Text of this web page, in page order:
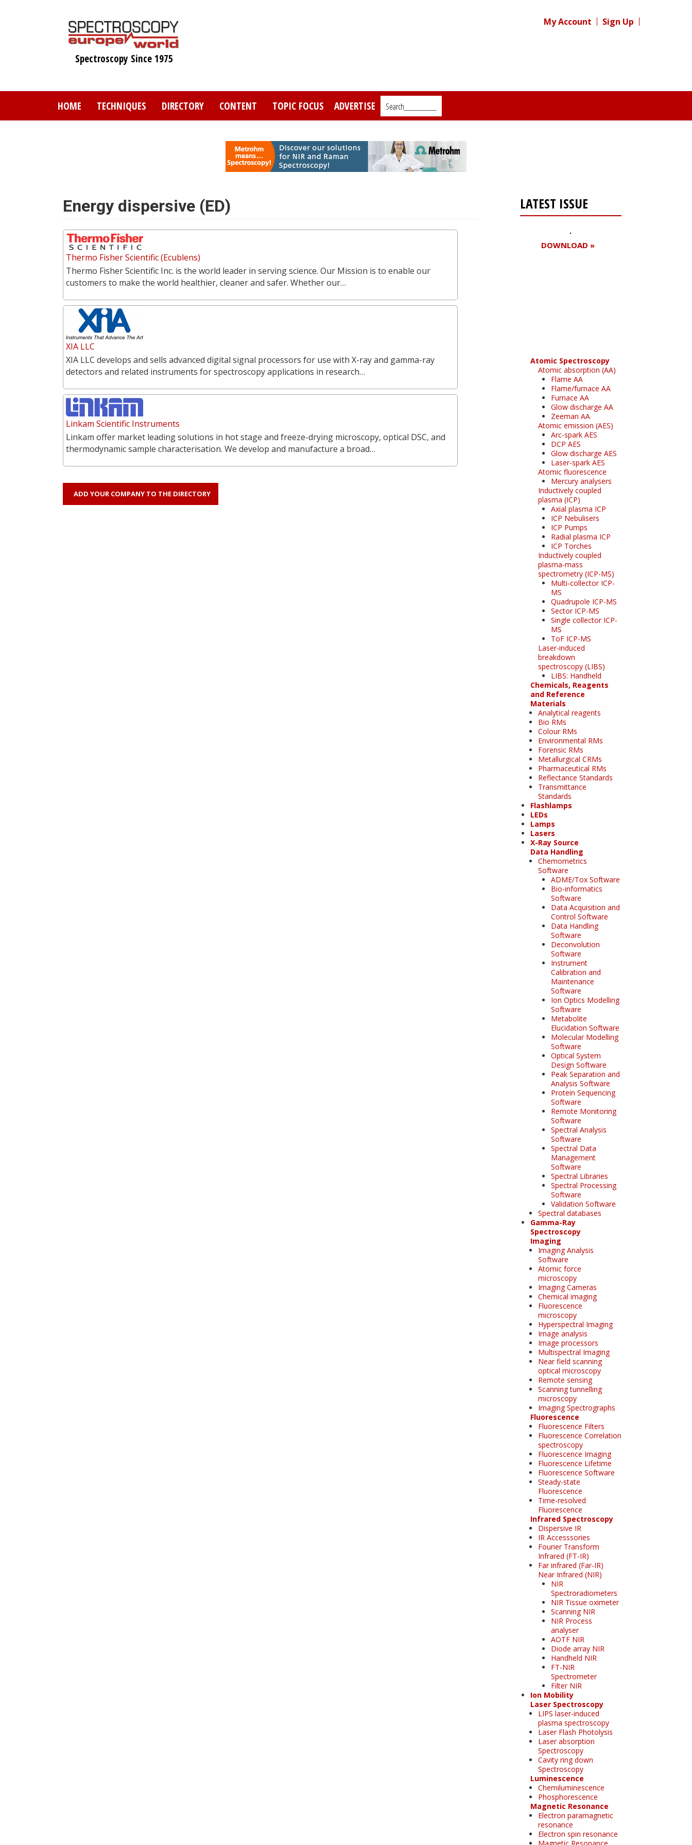
Spectroscopy Since 1975
My Account Sign Up
HOME TECHNIQUES DIRECTORY CONTENT TOPIC FOCUS ADVERTISE Search_________
Energy dispersive (ED)
Thermo Fisher Scientific (Ecublens)
Thermo Fisher Scientific Inc. is the world leader in serving science. Our Mission is to enable our
customers to make the world healthier, cleaner and safer. Whether our…
XIA LLC
XIA LLC develops and sells advanced digital signal processors for use with X-ray and gamma-ray
detectors and related instruments for spectroscopy applications in research…
Linkam Scientific Instruments
Linkam offer market leading solutions in hot stage and freeze-drying microscopy, optical DSC, and
thermodynamic sample characterisation. We develop and manufacture a broad…
ADD YOUR COMPANY TO THE DIRECTORY
LATEST ISSUE
DOWNLOAD »
Atomic Spectroscopy
Atomic absorption (AA)
Flame AA
Flame/furnace AA
Furnace AA
Glow discharge AA
Zeeman AA
Atomic emission (AES)
Arc-spark AES
DCP AES
Glow discharge AES
Laser-spark AES
Atomic fluorescence
Mercury analysers
Inductively coupled
plasma (ICP)
Axial plasma ICP
ICP Nebulisers
ICP Pumps
Radial plasma ICP
ICP Torches
Inductively coupled
plasma-mass
spectrometry (ICP-MS)
Multi-collector ICP-
MS
Quadrupole ICP-MS
Sector ICP-MS
Single collector ICP-
MS
ToF ICP-MS
Laser-induced
breakdown
spectroscopy (LIBS)
LIBS: Handheld
Chemicals, Reagents
and Reference
Materials
Analytical reagents
Bio RMs
Colour RMs
Environmental RMs
Forensic RMs
Metallurgical CRMs
Pharmaceutical RMs
Reflectance Standards
Transmittance
Standards
Flashlamps
LEDs
Lamps
Lasers
X-Ray Source
Data Handling
Chemometrics
Software
ADME/Tox Software
Bio-informatics
Software
Data Acquisition and
Control Software
Data Handling
Software
Deconvolution
Software
Instrument
Calibration and
Maintenance
Software
Ion Optics Modelling
Software
Metabolite
Elucidation Software
Molecular Modelling
Software
Optical System
Design Software
Peak Separation and
Analysis Software
Protein Sequencing
Software
Remote Monitoring
Software
Spectral Analysis
Software
Spectral Data
Management
Software
Spectral Libraries
Spectral Processing
Software
Validation Software
Spectral databases
Gamma-Ray
Spectroscopy
Imaging
Imaging Analysis
Software
Atomic force
microscopy
Imaging Cameras
Chemical imaging
Fluorescence
microscopy
Hyperspectral Imaging
Image analysis
Image processors
Multispectral Imaging
Near field scanning
optical microscopy
Remote sensing
Scanning tunnelling
microscopy
Imaging Spectrographs
Fluorescence
Fluorescence Filters
Fluorescence Correlation
spectroscopy
Fluorescence Imaging
Fluorescence Lifetime
Fluorescence Software
Steady-state
Fluorescence
Time-resolved
Fluorescence
Infrared Spectroscopy
Dispersive IR
IR Accesssories
Fourier Transform
Infrared (FT-IR)
Far infrared (Far-IR)
Near Infrared (NIR)
NIR
Spectroradiometers
NIR Tissue oximeter
Scanning NIR
NIR Process
analyser
AOTF NIR
Diode array NIR
Handheld NIR
FT-NIR
Spectrometer
Filter NIR
Ion Mobility
Laser Spectroscopy
LIPS laser-induced
plasma spectroscopy
Laser Flash Photolysis
Laser absorption
Spectroscopy
Cavity ring down
Spectroscopy
Luminescence
Chemiluminescence
Phosphorescence
Magnetic Resonance
Electron paramagnetic
resonance
Electron spin resonance